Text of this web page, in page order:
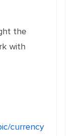
the
with
currency